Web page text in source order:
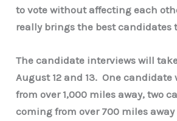
to vote without affecting each
really brings the best candidates
The candidate interviews will
August 12 and 13. One
from over 1,000 miles away, two
coming from over 700 miles